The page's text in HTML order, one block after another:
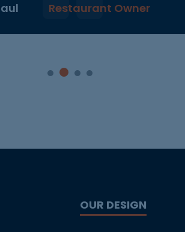
Restaurant Owner
OUR DESIGN